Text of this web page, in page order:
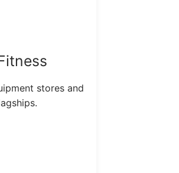
stores and